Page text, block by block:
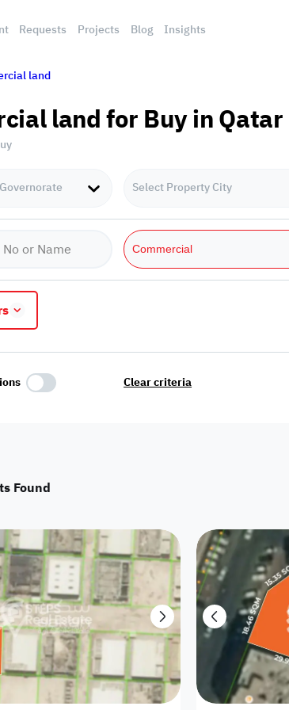
Requests Projects Blog Insights
land
land for Buy in Qatar
Select Property City
Commercial
Residential land
Investment
land
Villa 1 floor
Villa with
appartment
House Twin Villa
Showroom /
Shop
Commercial
Building
Clear criteria
Found